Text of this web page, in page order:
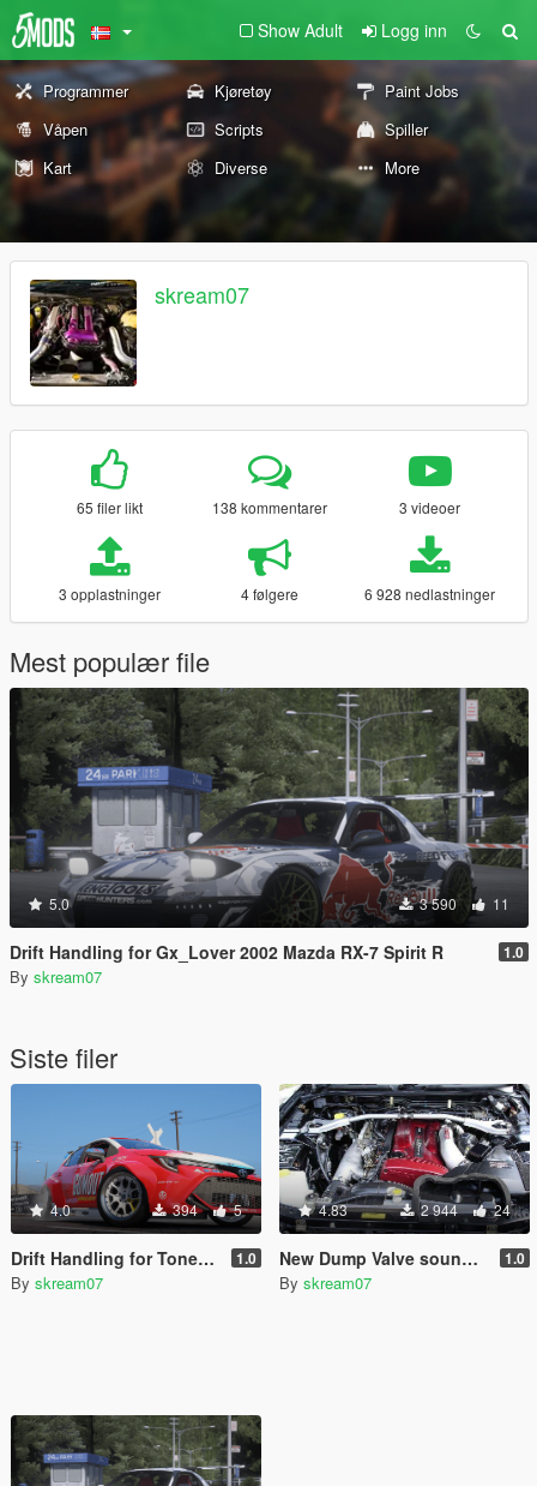
Show Adult Logg inn
Programmer Kjøretøy
Paint Jobs
Våpen
Scripts
Spiller
Kart
Diverse More
skream07
65 filer likt 138 kommentarer 3 videoer
3 opplastninger 4 følgere 6 928 nedlastninger
Mest populær file
5.0 3 590 11
Drift Handling for Gx_Lover 2002 Mazda RX-7 Spirit R 1.0
By skream07
Siste filer
4.0 394 5
Drift Handling for ToneBeeDTD Formula Drift Toyota Corolla #411 1.0
By skream07
4.83 2 944 24
New Dump Valve sound for Legacy_DMC 2F2F Nissan Skyline GTR R34 RB26DETT 1.0
By skream07